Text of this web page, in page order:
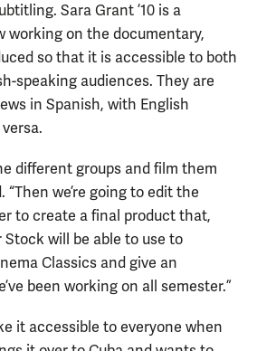
Sara Grant ’10 is a
working on the documentary,
so that it is accessible to both
speaking audiences. They are
in Spanish, with English
different groups and film them
“Then we’re going to edit the
to create a final product that,
Stock will be able to use to
Classics and give an
been working on all semester.”
it accessible to everyone when